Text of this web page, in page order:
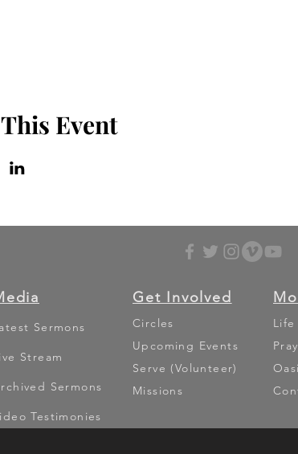
Event
Sermons
Stream
Sermons
Testimonies
Get Involved
Circles
Upcoming Events
Serve (Volunteer)
Missions
Life